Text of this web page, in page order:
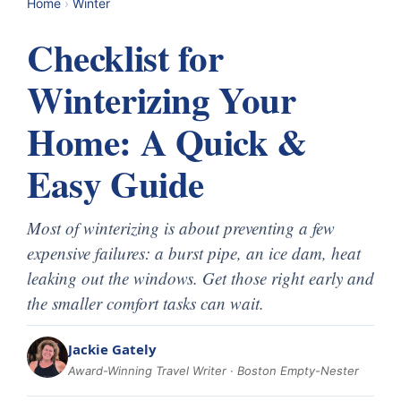
Checklist for
Winterizing Your
Home: A Quick &
Easy Guide
Most of winterizing is about preventing a few
expensive failures: a burst pipe, an ice dam, heat
leaking out the windows. Get those right early and
the smaller comfort tasks can wait.
Jackie Gately
Award-Winning Travel Writer · Boston Empty-Nester